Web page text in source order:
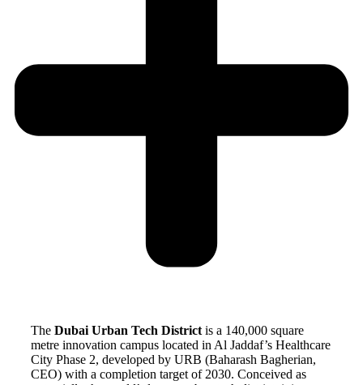
The Dubai Urban Tech District is a 140,000 square
metre innovation campus located in Al Jaddaf’s Healthcare
City Phase 2, developed by URB (Baharash Bagherian,
CEO) with a completion target of 2030. Conceived as